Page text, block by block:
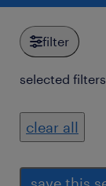
filter
selected
clear all